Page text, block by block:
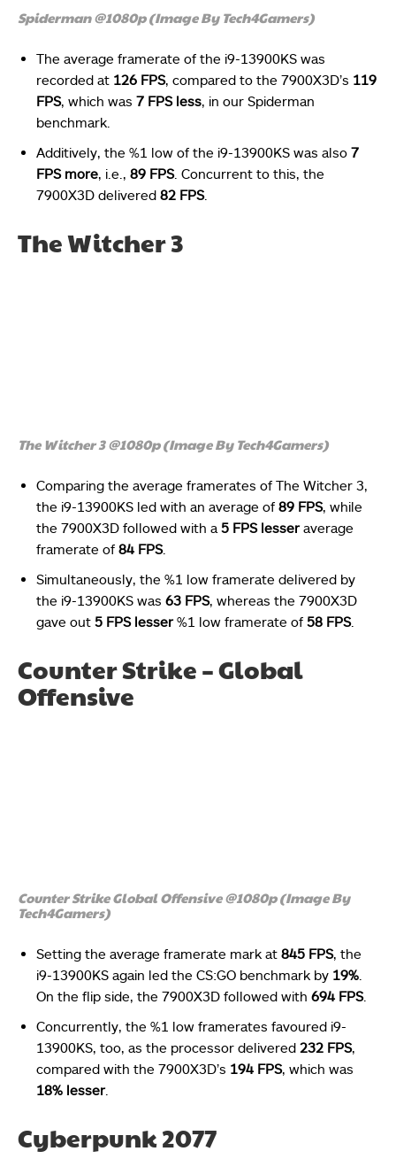
Spiderman @1080p (Image By Tech4Gamers)
The average framerate of the i9-13900KS was
recorded at 126 FPS, compared to the 7900X3D’s 119
FPS, which was 7 FPS less, in our Spiderman
benchmark.
Additively, the %1 low of the i9-13900KS was also 7
FPS more, i.e., 89 FPS. Concurrent to this, the
7900X3D delivered 82 FPS.
The Witcher 3
The Witcher 3 @1080p (Image By Tech4Gamers)
Comparing the average framerates of The Witcher 3,
the i9-13900KS led with an average of 89 FPS, while
the 7900X3D followed with a 5 FPS lesseraverage
framerate of 84 FPS.
Simultaneously, the %1 low framerate delivered by
the i9-13900KS was 63 FPS, whereas the 7900X3D
gave out 5 FPS lesser%1 low framerate of 58 FPS.
Counter Strike – Global
Offensive
Counter Strike Global Offensive @1080p (Image By
Tech4Gamers)
Setting the average framerate mark at 845 FPS, the
i9-13900KS again led the CS:GO benchmark by 19%
On the flip side, the 7900X3D followed with 694 FPS.
Concurrently, the %1 low framerates favoured i9-
13900KS, too, as the processor delivered 232 FPS,
compared with the 7900X3D’s 194 FPS, which was
18% lesser.
Cyberpunk 2077